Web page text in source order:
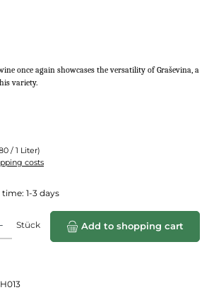
once again showcases the versatility of Graševina, a
variety.
/ 1 Liter)
costs
1-3 days
the desired amount or use the buttons to increase or
Stück Add to shopping cart